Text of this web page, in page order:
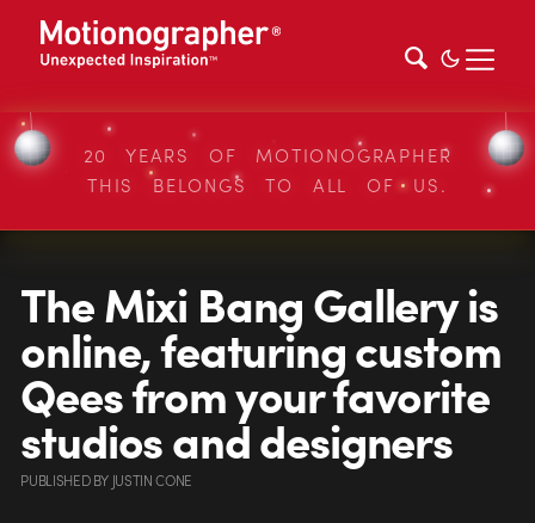
20 YEARS OF MOTIONOGRAPHER
THIS BELONGS TO ALL OF US.
The Mixi Bang Gallery is
online, featuring custom
Qees from your favorite
studios and designers
PUBLISHEDBY JUSTIN CONE